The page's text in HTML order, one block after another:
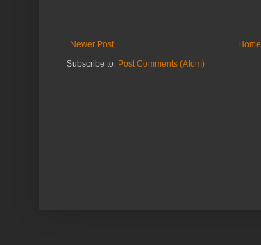
Newer Post
Home
Subscribe to: Post Comments (Atom)